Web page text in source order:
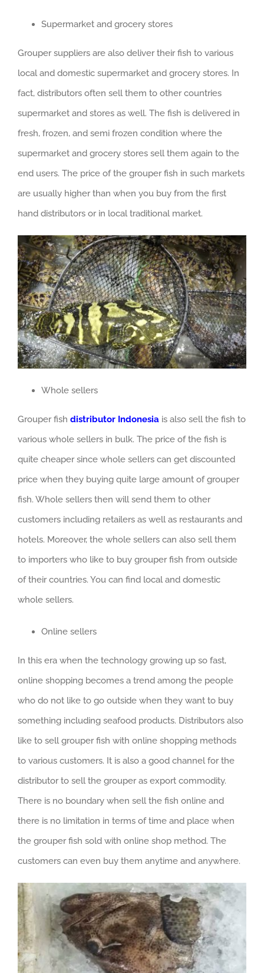
Supermarket and grocery stores
Grouper suppliers are also deliver their fish to various
local and domestic supermarket and grocery stores. In
fact, distributors often sell them to other countries
supermarket and stores as well. The fish is delivered in
fresh, frozen, and semi frozen condition where the
supermarket and grocery stores sell them again to the
end users. The price of the grouper fish in such markets
are usually higher than when you buy from the first
hand distributors or in local traditional market.
Whole sellers
Grouper fish distributor Indonesia is also sell the fish to
various whole sellers in bulk. The price of the fish is
quite cheaper since whole sellers can get discounted
price when they buying quite large amount of grouper
fish. Whole sellers then will send them to other
customers including retailers as well as restaurants and
hotels. Moreover, the whole sellers can also sell them
to importers who like to buy grouper fish from outside
of their countries. You can find local and domestic
whole sellers.
Online sellers
In this era when the technology growing up so fast,
online shopping becomes a trend among the people
who do not like to go outside when they want to buy
something including seafood products. Distributors also
like to sell grouper fish with online shopping methods
to various customers. It is also a good channel for the
distributor to sell the grouper as export commodity.
There is no boundary when sell the fish online and
there is no limitation in terms of time and place when
the grouper fish sold with online shop method. The
customers can even buy them anytime and anywhere.